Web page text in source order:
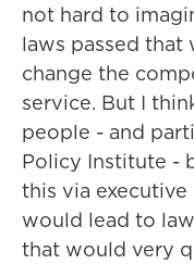
not hard to
laws passed
change the
service. But I
people - and
Policy Institute -
this via
would lead to
that would very